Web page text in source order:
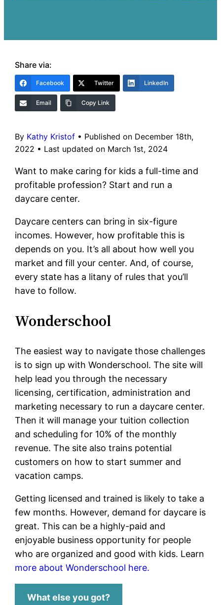
Share via:
Facebook Twitter LinkedIn
Email Copy Link
By Kathy Kristof • Published on December 18th,
2022 • Last updated on March 1st, 2024
Want to make caring for kids a full-time and
profitable profession? Start and run a
daycare center.
Daycare centers can bring in six-figure
incomes. However, how profitable this is
depends on you. It’s all about how well you
market and fill your center. And, of course,
every state has a litany of rules that you’ll
have to follow.
Wonderschool
The easiest way to navigate those challenges
is to sign up with Wonderschool. The site will
help lead you through the necessary
licensing, certification, administration and
marketing necessary to run a daycare center.
Then it will manage your tuition collection
and scheduling for 10% of the monthly
revenue. The site also trains potential
customers on how to start summer and
vacation camps.
Getting licensed and trained is likely to take a
few months. However, demand for daycare is
great. This can be a highly-paid and
enjoyable business opportunity for people
who are organized and good with kids. Learn
more about Wonderschool here.
What else you got?